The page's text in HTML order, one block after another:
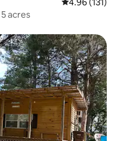
4.96 out of 5
4.96 (131)
acres